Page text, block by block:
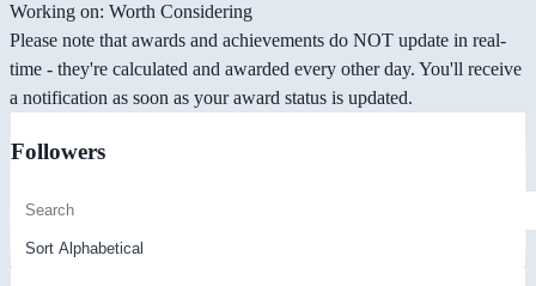
Working on: Worth Considering
Please note that awards and achievements do NOT update in real-
time - they're calculated and awarded every other day. You'll receive
a notification as soon as your award status is updated.
Followers